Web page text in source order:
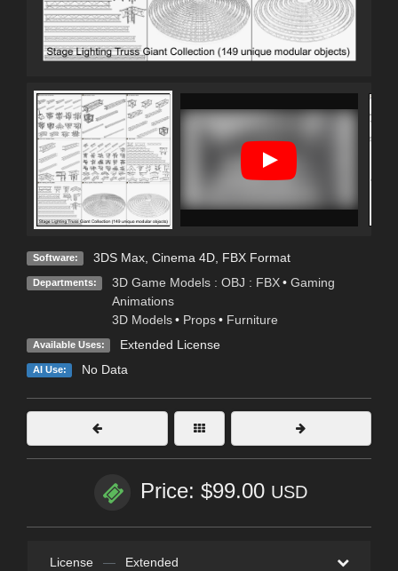
Software: 3DS Max, Cinema 4D, FBX Format
Departments: 3D Game Models : OBJ : FBX • Gaming
Animations
3D Models • Props • Furniture
Available Uses: Extended License
AI Use: No Data
Price: $99.00 USD
License — Extended